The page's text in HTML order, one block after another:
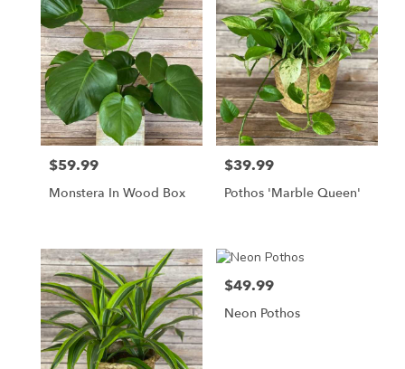
Same
day
flower
delivery
available
East
Moline,
Moline,
Price:
$59.99
Monstera In Wood Box
Price:
$39.99
Pothos 'Marble Queen'
Price:
$49.99
Neon Pothos